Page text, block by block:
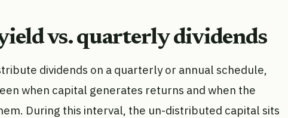
vs. quarterly dividends
dividends on a quarterly or annual schedule,
when capital generates returns and when the
During this interval, the un-distributed capital sits